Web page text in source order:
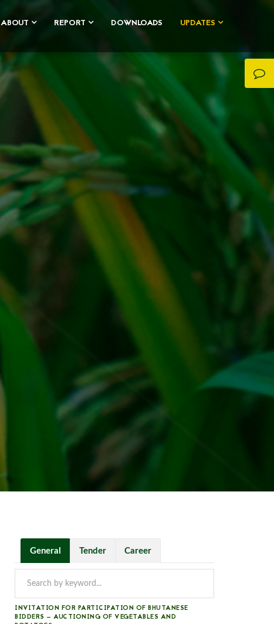
ABOUT REPORT DOWNLOADS UPDATES
General Tender Career
INVITATION FOR PARTICIPATION OF BHUTANESE
BIDDERS — AUCTIONING OF VEGETABLES AND